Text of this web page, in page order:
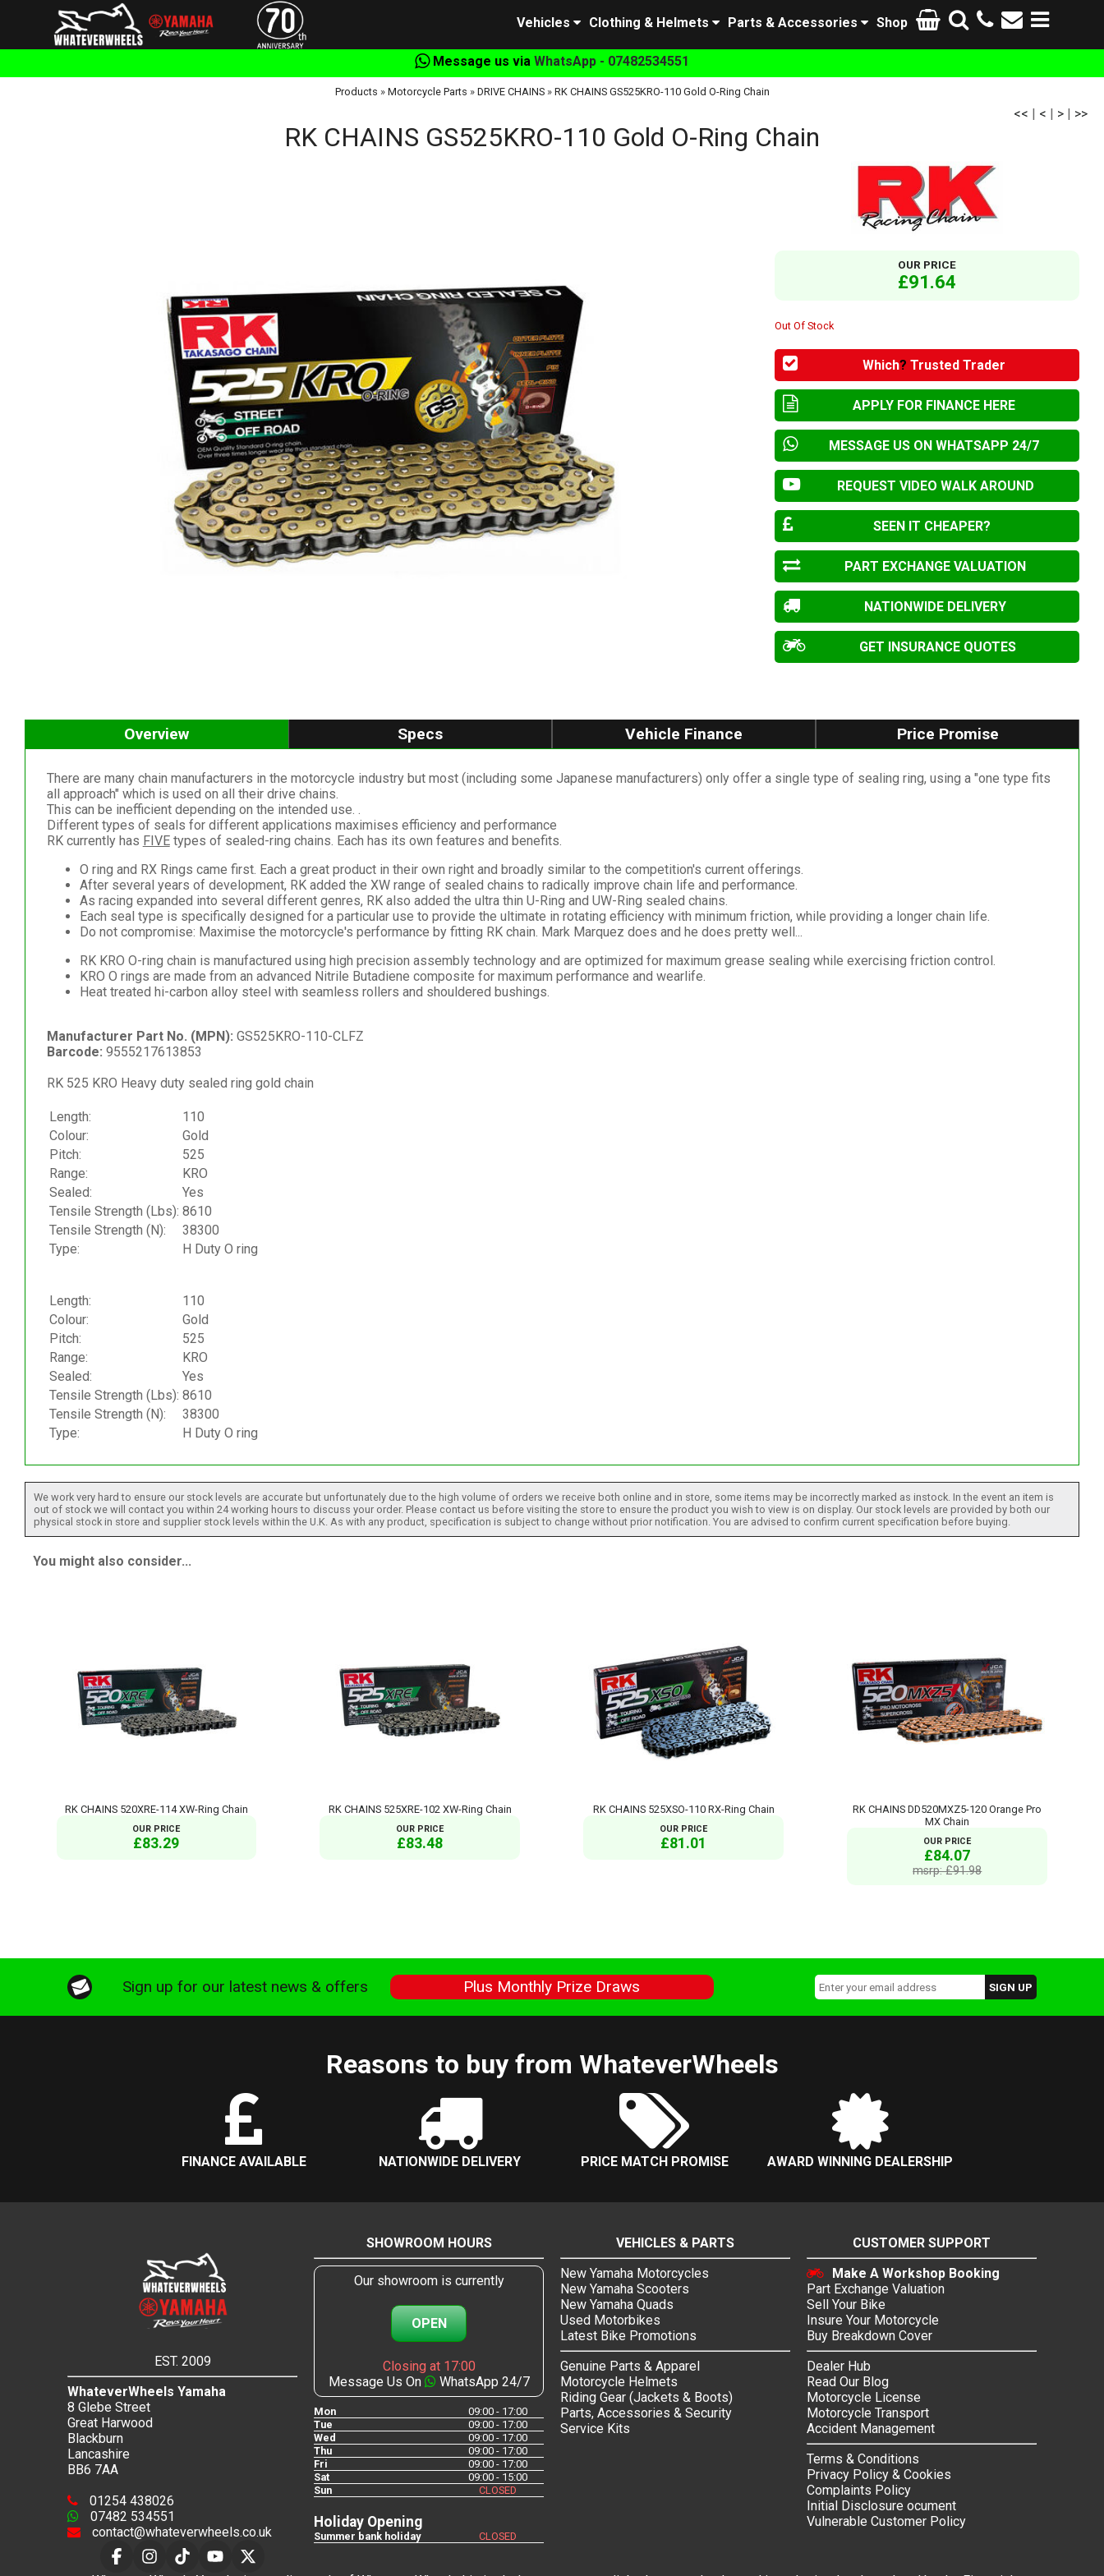
Shop
Parts & Accessories
Clothing & Helmets
Vehicles
Message us via WhatsApp - 07482534551
Products » Motorcycle Parts » DRIVE CHAINS» RK CHAINS GS525KRO-110 Gold O-Ring Chain
<< | < | > | >>
RK CHAINS GS525KRO-110 Gold O-Ring Chain
OUR PRICE
£91.64
Out Of Stock
Which? Trusted Trader
APPLY FOR FINANCE HERE
MESSAGE US ON WHATSAPP 24/7
REQUEST VIDEO WALK AROUND
SEEN IT CHEAPER?
PART EXCHANGE VALUATION
NATIONWIDE DELIVERY
GET INSURANCE QUOTES
Overview Specs Vehicle Finance Price Promise
There are many chain manufacturers in the motorcycle industry but most (including some Japanese manufacturers) only offer a single type of sealing ring, using a "one type fits
all approach" which is used on all their drive chains.
This can be inefficient depending on the intended use. .
Different types of seals for different applications maximises efficiency and performance
RK currently has FIVEtypes of sealed-ring chains. Each has its own features and benefits.
O ring and RX Rings came first. Each a great product in their own right and broadly similar to the competition's current offerings.
After several years of development, RK added the XW range of sealed chains to radically improve chain life and performance.
As racing expanded into several different genres, RK also added the ultra thin U-Ring and UW-Ring sealed chains.
Each seal type is specifically designed for a particular use to provide the ultimate in rotating efficiency with minimum friction, while providing a longer chain life.
Do not compromise: Maximise the motorcycle's performance by fitting RK chain. Mark Marquez does and he does pretty well...
RK KRO O-ring chain is manufactured using high precision assembly technology and are optimized for maximum grease sealing while exercising friction control.
KRO O rings are made from an advanced Nitrile Butadiene composite for maximum performance and wearlife.
Heat treated hi-carbon alloy steel with seamless rollers and shouldered bushings.
Manufacturer Part No. (MPN): GS525KRO-110-CLFZ
Barcode: 9555217613853
RK 525 KRO Heavy duty sealed ring gold chain
Length:
110
Colour:
Gold
Pitch:
525
Range:
KRO
Sealed:
Yes
Tensile Strength (Lbs): 8610
Tensile Strength (N):
38300
Type:
H Duty O ring
Length:
110
Colour:
Gold
Pitch:
525
Range:
KRO
Sealed:
Yes
Tensile Strength (Lbs): 8610
Tensile Strength (N):
38300
Type:
H Duty O ring
We work very hard to ensure our stock levels are accurate but unfortunately due to the high volume of orders we receive both online and in store, some items may be incorrectly marked as instock. In the event an item is
out of stock we will contact you within 24 working hours to discuss your order. Please contact us before visiting the store to ensure the product you wish to view is on display. Our stock levels are provided by both our
physical stock in store and supplier stock levels within the U.K. As with any product, specification is subject to change without prior notification. You are advised to confirm current specification before buying.
You might also consider...
RK CHAINS 520XRE-114 XW-Ring Chain
OUR PRICE
£83.29
RK CHAINS 525XRE-102 XW-Ring Chain
OUR PRICE
£83.48
RK CHAINS 525XSO-110 RX-Ring Chain
OUR PRICE
£81.01
RK CHAINS DD520MXZ5-120 Orange Pro
MX Chain
OUR PRICE
£84.07
msrp: £91.98
Sign up for our latest news & offers Plus Monthly Prize Draws
Reasons to buy from WhateverWheels
FINANCE AVAILABLE NATIONWIDE DELIVERY PRICE MATCH PROMISE AWARD WINNING DEALERSHIP
EST. 2009
WhateverWheels Yamaha
8 Glebe Street
Great Harwood
Blackburn
Lancashire
BB6 7AA
01254 438026
07482 534551
contact@whateverwheels.co.uk
SHOWROOM HOURS
Our showroom is currently
OPEN
Closing at 17:00
Message Us On
WhatsApp 24/7
Mon
09:00 - 17:00
Tue
09:00 - 17:00
Wed
09:00 - 17:00
Thu
09:00 - 17:00
Fri
09:00 - 17:00
Sat
09:00 - 15:00
Sun
CLOSED
Holiday Opening
Summer bank holiday CLOSED
VEHICLES & PARTS
New Yamaha Motorcycles
New Yamaha Scooters
New Yamaha Quads
Used Motorbikes
Latest Bike Promotions
Genuine Parts & Apparel
Motorcycle Helmets
Riding Gear (Jackets & Boots)
Parts, Accessories & Security
Service Kits
CUSTOMER SUPPORT
Make A Workshop Booking
Part Exchange Valuation
Sell Your Bike
Insure Your Motorcycle
Buy Breakdown Cover
Dealer Hub
Read Our Blog
Motorcycle License
Motorcycle Transport
Accident Management
Terms & Conditions
Privacy Policy & Cookies
Complaints Policy
Initial Disclosure ocument
Vulnerable Customer Policy